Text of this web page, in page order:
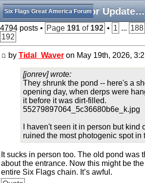
Minor Updates, Rumors, and Happenings
Six Flags Great America Forum
4794 posts • Page 191 of 192 • 1 ... 188
192
by Tidal_Waver on May 19th, 2026,
[jonrev] wrote:
They shrunk the pond -- here's a
opening day, when derps were
it before it was dirt-filled.
55279897064_5c36680b6e_k.jpg
I haven't seen it in person but kind
ruined the most photogenic spot in
It sucks in person too. The old pond was
about the entrance. Now this might be
entire Six Flags chain. It’s awful.